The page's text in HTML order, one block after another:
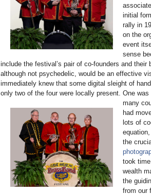
initial
rally in
on the
event
sense
include the festival’s pair of co-founders and their
although not psychedelic, would be an effective
immediately knew that some digital sleight of
only two of the four were locally present. One was
many
had
lots of
the
took
wealth
the
from our